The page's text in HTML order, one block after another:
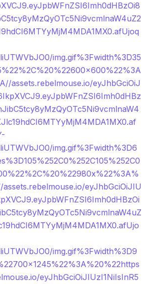
img.gif%3Fwidth%3D35
assets.rebelmouse.io/eyJhbGciOiJ
img.gif%3Fwidth%3D6
eyJhbGciOiJIU
img.gif%3Fwidth%3D9
eyJhbGciOiJIUzI1NiIsInR5